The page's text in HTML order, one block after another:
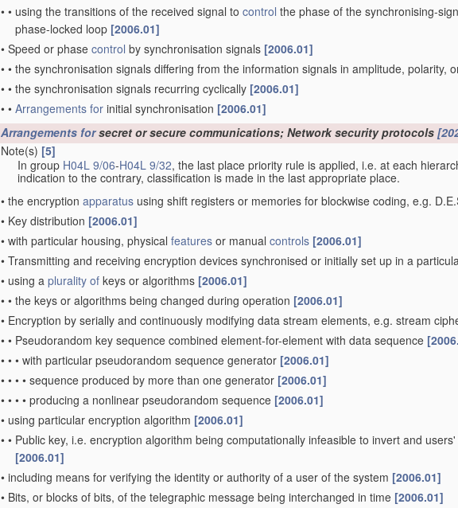
• • using the transitions of the received signal to control the phase of the synchronising-
phase-locked loop [2006.01]
• Speed or phase control by synchronisation signals [2006.01]
• • the synchronisation signals differing from the information signals in amplitude, polarity,
• • the synchronisation signals recurring cyclically [2006.01]
• • Arrangements for initial synchronisation [2006.01]
Arrangements forsecret or secure communications; Network security protocols
Note(s) [5]
In group H04L 9/06-H04L 9/32, the last place priority rule is applied, i.e. at each
indication to the contrary, classification is made in the last appropriate place.
• the encryption apparatus using shift registers or memories for blockwise coding, e.g.
• Key distribution [2006.01]
• with particular housing, physical features or manual controls [2006.01]
• Transmitting and receiving encryption devices synchronised or initially set up in a
• using a plurality of keys or algorithms [2006.01]
• • the keys or algorithms being changed during operation [2006.01]
• Encryption by serially and continuously modifying data stream elements, e.g. stream
• • Pseudorandom key sequence combined element-for-element with data sequence
• • • with particular pseudorandom sequence generator [2006.01]
• • • • sequence produced by more than one generator [2006.01]
• • • • producing a nonlinear pseudorandom sequence [2006.01]
• using particular encryption algorithm [2006.01]
• • Public key, i.e. encryption algorithm being computationally infeasible to invert and
[2006.01]
• including means for verifying the identity or authority of a user of the system [2006.01]
• Bits, or blocks of bits, of the telegraphic message being interchanged in time [2006.01]